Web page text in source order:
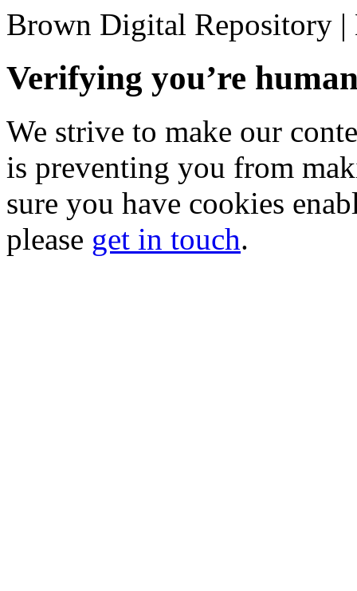
Brown Digital Repository |
Verifying you’re
We strive to make our
is preventing you from
sure you have cookies
please get in touch.